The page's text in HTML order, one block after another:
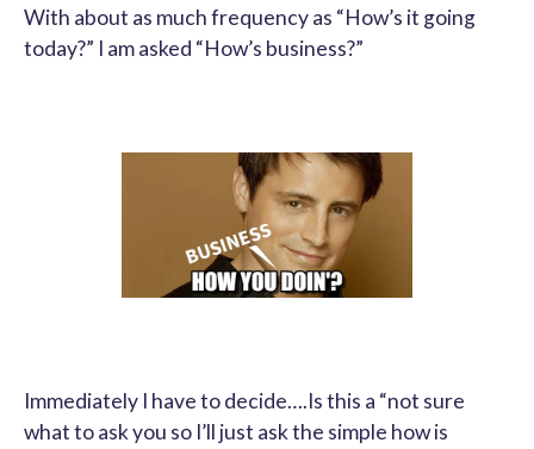
With about as much frequency as “How’s it going
today?” I am asked “How’s business?”
Immediately I have to decide….Is this a “not sure
what to ask you so I’ll just ask the simple how is